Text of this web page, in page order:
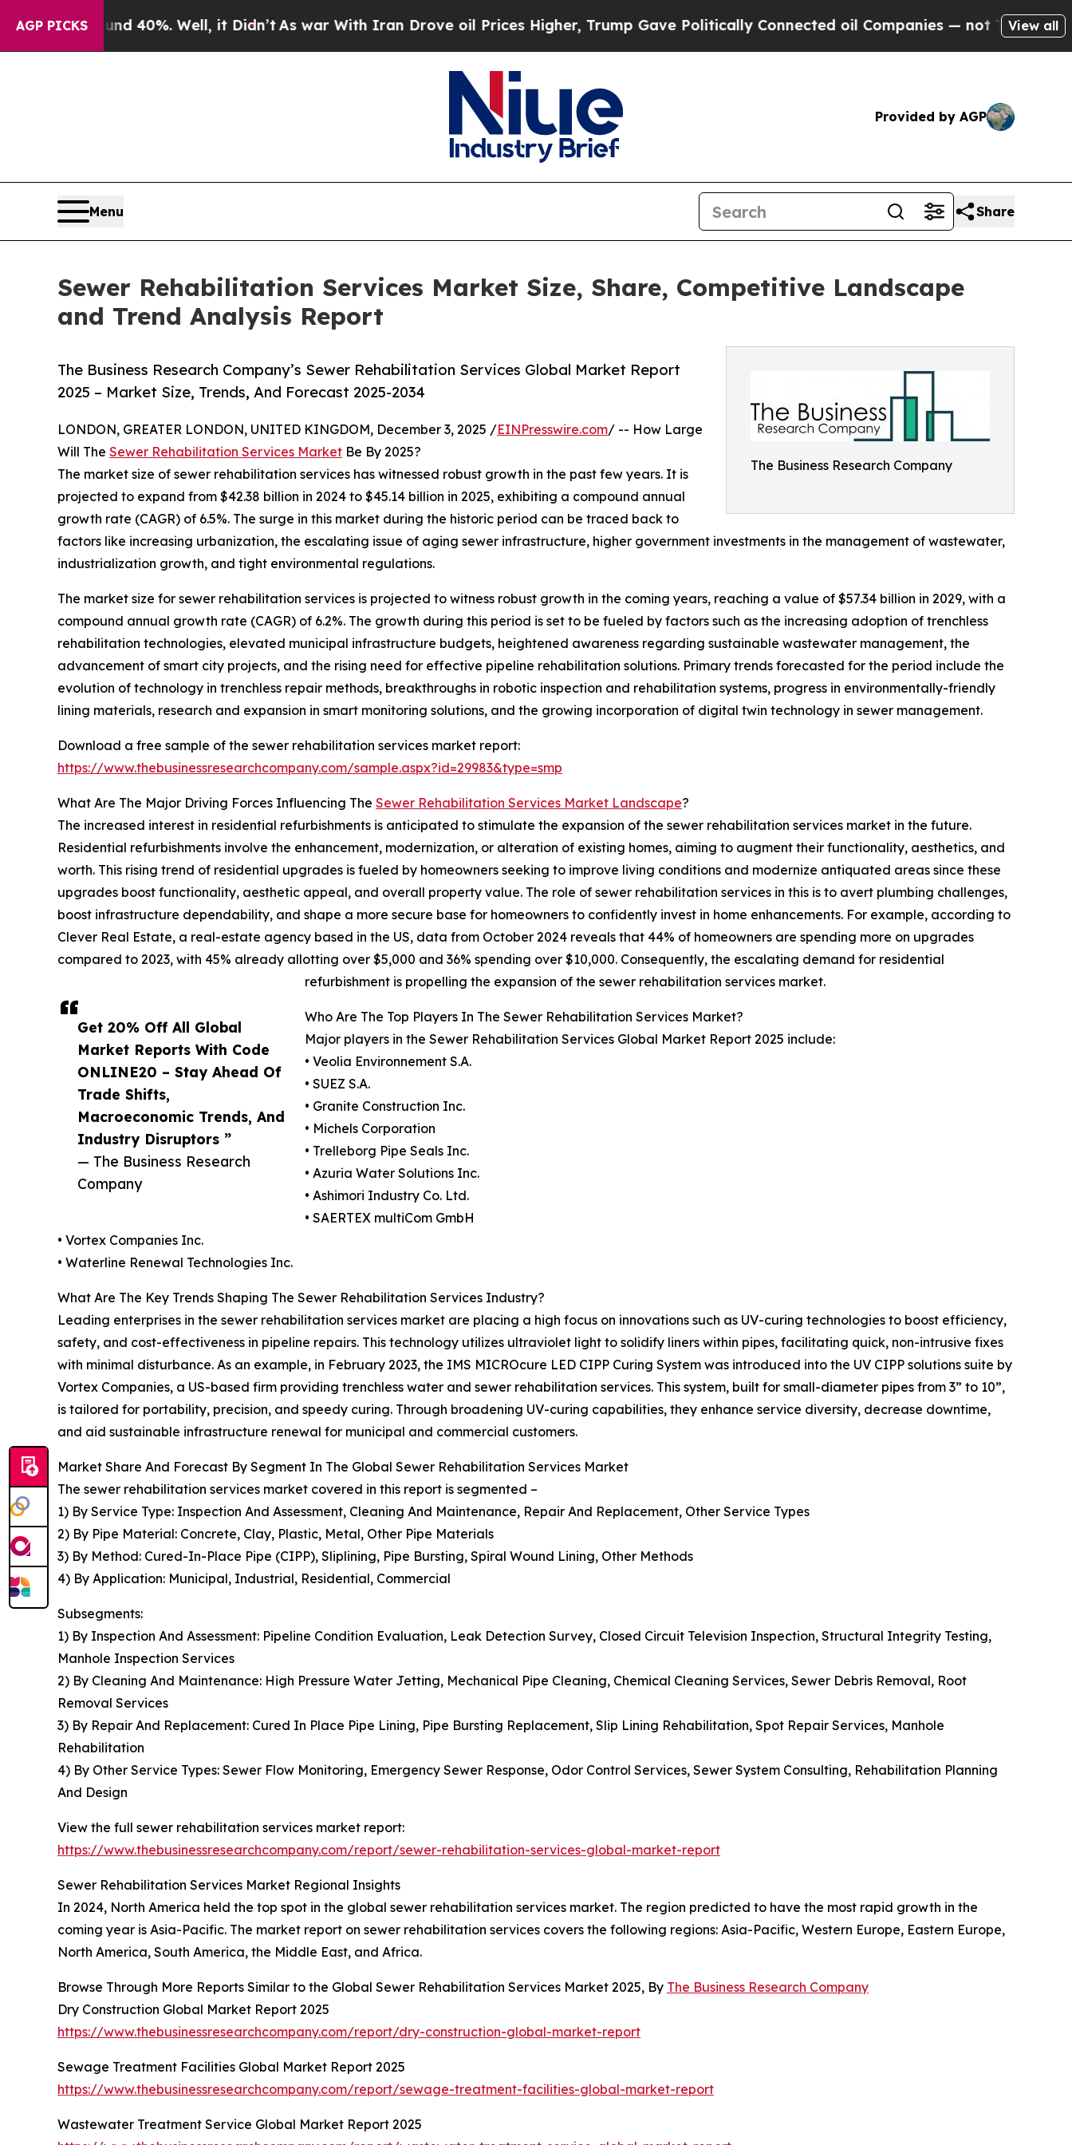
AGP PICKS
40%. Well, it Didn’tAs war With Iran Drove oil Prices Higher, Trump Gave Politically Connected oil Companies — not Taxpayers — theView all
Provided by AGP
Menu Share
Sewer Rehabilitation Services Market Size, Share, Competitive Landscape
and Trend Analysis Report
The Business Research Company
The Business Research Company’s Sewer Rehabilitation Services Global Market Report
2025 – Market Size, Trends, And Forecast 2025-2034
Get 20% Off All Global
Market Reports With Code
ONLINE20 – Stay Ahead Of
Trade Shifts,
Macroeconomic Trends, And
Industry Disruptors ”
— The Business Research
Company
LONDON, GREATER LONDON, UNITED KINGDOM, December 3, 2025 /EINPresswire.com/ -- How Large
Will The Sewer Rehabilitation Services Market Be By 2025?
The market size of sewer rehabilitation services has witnessed robust growth in the past few years. It is
projected to expand from $42.38 billion in 2024 to $45.14 billion in 2025, exhibiting a compound annual
growth rate (CAGR) of 6.5%. The surge in this market during the historic period can be traced back to
factors like increasing urbanization, the escalating issue of aging sewer infrastructure, higher government investments in the management of wastewater,
industrialization growth, and tight environmental regulations.
The market size for sewer rehabilitation services is projected to witness robust growth in the coming years, reaching a value of $57.34 billion in 2029, with a
compound annual growth rate (CAGR) of 6.2%. The growth during this period is set to be fueled by factors such as the increasing adoption of trenchless
rehabilitation technologies, elevated municipal infrastructure budgets, heightened awareness regarding sustainable wastewater management, the
advancement of smart city projects, and the rising need for effective pipeline rehabilitation solutions. Primary trends forecasted for the period include the
evolution of technology in trenchless repair methods, breakthroughs in robotic inspection and rehabilitation systems, progress in environmentally-friendly
lining materials, research and expansion in smart monitoring solutions, and the growing incorporation of digital twin technology in sewer management.
Download a free sample of the sewer rehabilitation services market report:
https://www.thebusinessresearchcompany.com/sample.aspx?id=29983&type=smp
What Are The Major Driving Forces Influencing The Sewer Rehabilitation Services Market Landscape?
The increased interest in residential refurbishments is anticipated to stimulate the expansion of the sewer rehabilitation services market in the future.
Residential refurbishments involve the enhancement, modernization, or alteration of existing homes, aiming to augment their functionality, aesthetics, and
worth. This rising trend of residential upgrades is fueled by homeowners seeking to improve living conditions and modernize antiquated areas since these
upgrades boost functionality, aesthetic appeal, and overall property value. The role of sewer rehabilitation services in this is to avert plumbing challenges,
boost infrastructure dependability, and shape a more secure base for homeowners to confidently invest in home enhancements. For example, according to
Clever Real Estate, a real-estate agency based in the US, data from October 2024 reveals that 44% of homeowners are spending more on upgrades
compared to 2023, with 45% already allotting over $5,000 and 36% spending over $10,000. Consequently, the escalating demand for residential
refurbishment is propelling the expansion of the sewer rehabilitation services market.
Who Are The Top Players In The Sewer Rehabilitation Services Market?
Major players in the Sewer Rehabilitation Services Global Market Report 2025 include:
• Veolia Environnement S.A.
• SUEZ S.A.
• Granite Construction Inc.
• Michels Corporation
• Trelleborg Pipe Seals Inc.
• Azuria Water Solutions Inc.
• Ashimori Industry Co. Ltd.
• SAERTEX multiCom GmbH
• Vortex Companies Inc.
• Waterline Renewal Technologies Inc.
What Are The Key Trends Shaping The Sewer Rehabilitation Services Industry?
Leading enterprises in the sewer rehabilitation services market are placing a high focus on innovations such as UV-curing technologies to boost efficiency,
safety, and cost-effectiveness in pipeline repairs. This technology utilizes ultraviolet light to solidify liners within pipes, facilitating quick, non-intrusive fixes
with minimal disturbance. As an example, in February 2023, the IMS MICROcure LED CIPP Curing System was introduced into the UV CIPP solutions suite by
Vortex Companies, a US-based firm providing trenchless water and sewer rehabilitation services. This system, built for small-diameter pipes from 3” to 10”,
is tailored for portability, precision, and speedy curing. Through broadening UV-curing capabilities, they enhance service diversity, decrease downtime,
and aid sustainable infrastructure renewal for municipal and commercial customers.
Market Share And Forecast By Segment In The Global Sewer Rehabilitation Services Market
The sewer rehabilitation services market covered in this report is segmented –
1) By Service Type: Inspection And Assessment, Cleaning And Maintenance, Repair And Replacement, Other Service Types
2) By Pipe Material: Concrete, Clay, Plastic, Metal, Other Pipe Materials
3) By Method: Cured-In-Place Pipe (CIPP), Sliplining, Pipe Bursting, Spiral Wound Lining, Other Methods
4) By Application: Municipal, Industrial, Residential, Commercial
Subsegments:
1) By Inspection And Assessment: Pipeline Condition Evaluation, Leak Detection Survey, Closed Circuit Television Inspection, Structural Integrity Testing,
Manhole Inspection Services
2) By Cleaning And Maintenance: High Pressure Water Jetting, Mechanical Pipe Cleaning, Chemical Cleaning Services, Sewer Debris Removal, Root
Removal Services
3) By Repair And Replacement: Cured In Place Pipe Lining, Pipe Bursting Replacement, Slip Lining Rehabilitation, Spot Repair Services, Manhole
Rehabilitation
4) By Other Service Types: Sewer Flow Monitoring, Emergency Sewer Response, Odor Control Services, Sewer System Consulting, Rehabilitation Planning
And Design
View the full sewer rehabilitation services market report:
https://www.thebusinessresearchcompany.com/report/sewer-rehabilitation-services-global-market-report
Sewer Rehabilitation Services Market Regional Insights
In 2024, North America held the top spot in the global sewer rehabilitation services market. The region predicted to have the most rapid growth in the
coming year is Asia-Pacific. The market report on sewer rehabilitation services covers the following regions: Asia-Pacific, Western Europe, Eastern Europe,
North America, South America, the Middle East, and Africa.
Browse Through More Reports Similar to the Global Sewer Rehabilitation Services Market 2025, By The Business Research Company
Dry Construction Global Market Report 2025
https://www.thebusinessresearchcompany.com/report/dry-construction-global-market-report
Sewage Treatment Facilities Global Market Report 2025
https://www.thebusinessresearchcompany.com/report/sewage-treatment-facilities-global-market-report
Wastewater Treatment Service Global Market Report 2025